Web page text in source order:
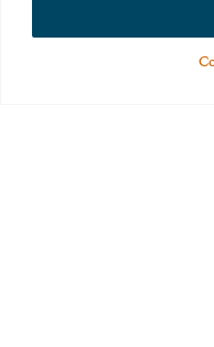
Terms of Use